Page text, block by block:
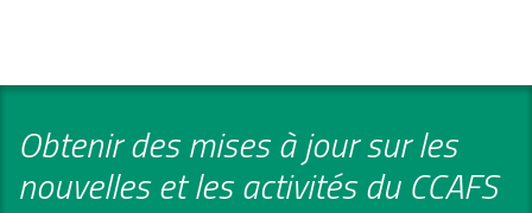
Obtenir des mises à jour sur les
nouvelles et les activités du CCAFS